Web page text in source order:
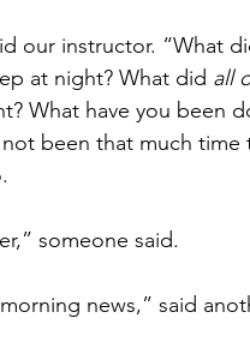
our instructor. “What
at night? What did all
What have you been
been that much
someone said.
news,” said